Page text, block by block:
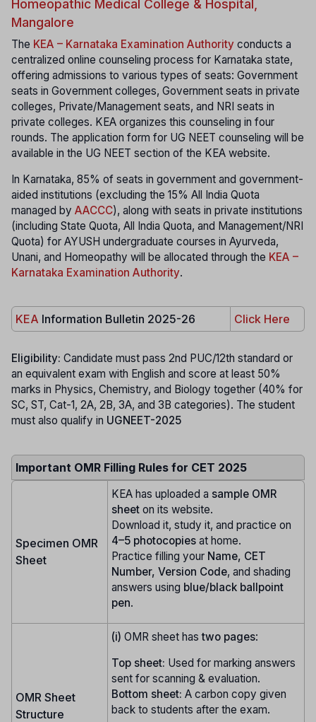
Homeopathic Medical College & Hospital,
Mangalore
The KEA – Karnataka Examination Authority conducts a
centralized online counseling process for Karnataka state,
offering admissions to various types of seats: Government
seats in Government colleges, Government seats in private
colleges, Private/Management seats, and NRI seats in
private colleges. KEA organizes this counseling in four
rounds. The application form for UG NEET counseling will be
available in the UG NEET section of the KEA website.
In Karnataka, 85% of seats in government and government-
aided institutions (excluding the 15% All India Quota
managed by AACCC), along with seats in private institutions
(including State Quota, All India Quota, and Management/NRI
Quota) for AYUSH undergraduate courses in Ayurveda,
Unani, and Homeopathy will be allocated through the KEA –
Karnataka Examination Authority.
KEA Information Bulletin 2025-26 Click Here
Eligibility: Candidate must pass 2nd PUC/12th standard or
an equivalent exam with English and score at least 50%
marks in Physics, Chemistry, and Biology together (40% for
SC, ST, Cat-1, 2A, 2B, 3A, and 3B categories). The student
must also qualify in UGNEET-2025
Important OMR Filling Rules for CET 2025
Specimen OMR
Sheet
KEA has uploaded a sample OMR
sheet on its website.
Download it, study it, and practice on
4–5 photocopies at home.
Practice filling your Name, CET
Number, Version Code, and shading
answers using blue/black ballpoint
pen.
OMR Sheet
Structure
(i) OMR sheet hastwo pages:
Top sheet: Used for marking answers
sent for scanning & evaluation.
Bottom sheet: A carbon copy given
back to students after the exam.